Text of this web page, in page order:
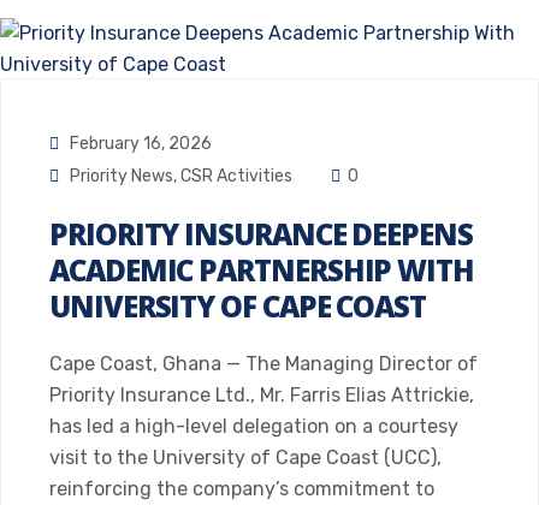
February 16, 2026
Priority News,CSR Activities 0
PRIORITY INSURANCE DEEPENS
ACADEMIC PARTNERSHIP WITH
UNIVERSITY OF CAPE COAST
Cape Coast, Ghana — The Managing Director of
Priority Insurance Ltd., Mr. Farris Elias Attrickie,
has led a high-level delegation on a courtesy
visit to the University of Cape Coast (UCC),
reinforcing the company’s commitment to